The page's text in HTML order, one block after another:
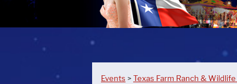
Events >Texas Farm Ranch &